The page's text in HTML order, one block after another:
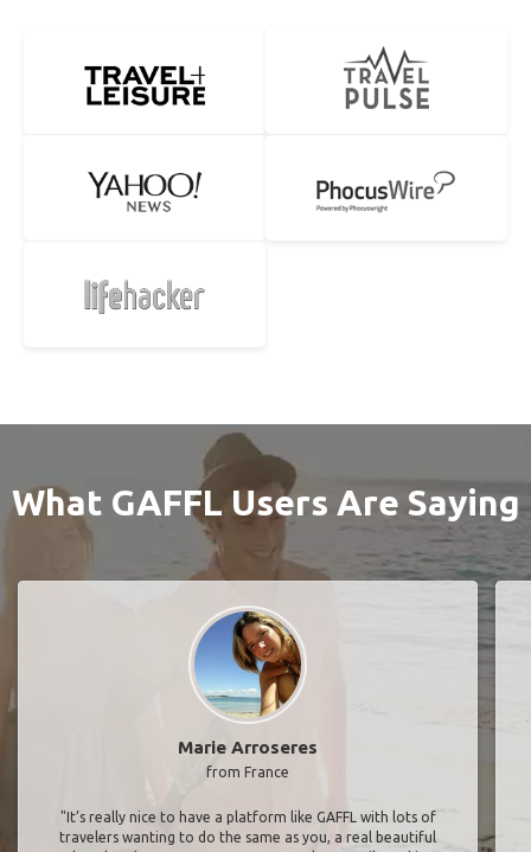
What GAFFL Users Are Saying
Marie Arroseres
from France
"It’s really nice to have a platform like GAFFL with lots of
travelers wanting to do the same as you, a real beautiful